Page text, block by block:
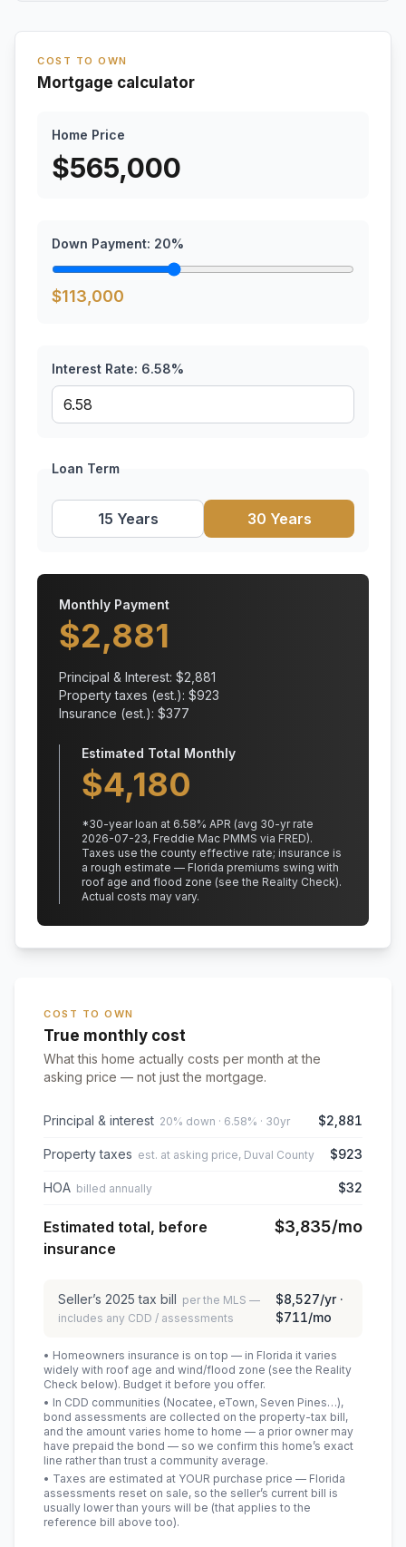
COST TO OWN
Mortgage calculator
Home Price
$565,000
Down Payment: 20%
$113,000
Interest Rate: 6.58%
Loan Term
15 Years 30 Years
Monthly Payment
$2,881
Principal & Interest: $2,881
Property taxes (est.): $923
Insurance (est.): $377
Estimated Total Monthly
$4,180
*30-year loan at 6.58% APR (avg 30-yr rate
2026-07-23, Freddie Mac PMMS via FRED).
Taxes use the county effective rate; insurance is
a rough estimate — Florida premiums swing with
roof age and flood zone (see the Reality Check).
Actual costs may vary.
COST TO OWN
True monthly cost
What this home actually costs per month at the
asking price — not just the mortgage.
Principal & interest 20% down · 6.58% · 30yr $2,881
Property taxes est. at asking price, Duval County $923
HOA billed annually $32
Estimated total, before
insurance
$3,835/mo
Seller’s 2025 tax bill per the MLS —
includes any CDD / assessments
$8,527/yr ·
$711/mo
• Homeowners insurance is on top — in Florida it varies
widely with roof age and wind/flood zone (see the Reality
Check below). Budget it before you offer.
• In CDD communities (Nocatee, eTown, Seven Pines…),
bond assessments are collected on the property-tax bill,
and the amount varies home to home — a prior owner may
have prepaid the bond — so we confirm this home’s exact
line rather than trust a community average.
• Taxes are estimated at YOUR purchase price — Florida
assessments reset on sale, so the seller’s current bill is
usually lower than yours will be (that applies to the
reference bill above too).